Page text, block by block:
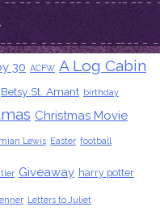
30 ACFW A Log Cabin
Betsy St. Amant birthday
Christmas Movie
Lewis Easter football
Giveaway harry potter
Letters to Juliet